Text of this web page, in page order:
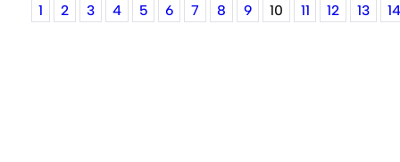
1 2 3 4 5 6 7 8 9 10 11 12 13 14